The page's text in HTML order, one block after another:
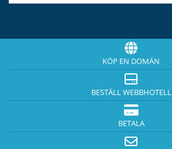
KÖP EN DOMÄN
BESTÄLL WEBBHOTELL
BETALA